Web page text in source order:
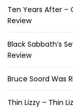
Ten Years After –
Review
Black Sabbath’s
Review
Bruce Soord Was
Thin Lizzy – Thin